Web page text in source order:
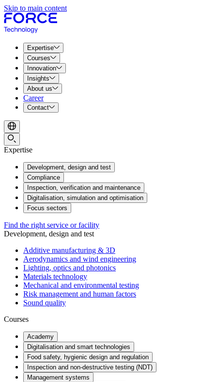
Skip to main content
Expertise
Courses
Innovation
Insights
About us
Career
Contact
Expertise
Development, design and test
Compliance
Inspection, verification and maintenance
Digitalisation, simulation and optimisation
Focus sectors
Find the right service or facility
Development, design and test
Additive manufacturing & 3D
Aerodynamics and wind engineering
Lighting, optics and photonics
Materials technology
Mechanical and environmental testing
Risk management and human factors
Sound quality
Courses
Academy
Digitalisation and smart technologies
Food safety, hygienic design and regulation
Inspection and non-destructive testing (NDT)
Management systems